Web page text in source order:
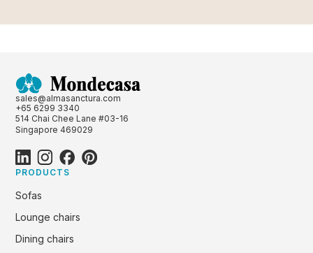
sales@almasanctura.com
+65 6299 3340
514 Chai Chee Lane #03-16
Singapore 469029
PRODUCTS
Sofas
Lounge chairs
Dining chairs